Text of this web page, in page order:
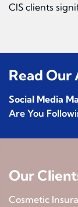
CIS clients
Read Our
Social Media
Are You
Our
Cosmetic